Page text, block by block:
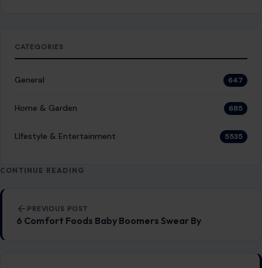
CATEGORIES
General 647
Home & Garden 685
LIfestyle & Entertainment 5535
CONTINUE READING
Post navigation
PREVIOUS POST
6 Comfort Foods Baby Boomers Swear By